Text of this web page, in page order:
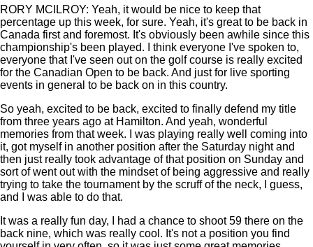
RORY MCILROY: Yeah, it would be nice to keep that
percentage up this week, for sure. Yeah, it's great to be back in
Canada first and foremost. It's obviously been awhile since this
championship's been played. I think everyone I've spoken to,
everyone that I've seen out on the golf course is really excited
for the Canadian Open to be back. And just for live sporting
events in general to be back on in this country.
So yeah, excited to be back, excited to finally defend my title
from three years ago at Hamilton. And yeah, wonderful
memories from that week. I was playing really well coming into
it, got myself in another position after the Saturday night and
then just really took advantage of that position on Sunday and
sort of went out with the mindset of being aggressive and really
trying to take the tournament by the scruff of the neck, I guess,
and I was able to do that.
It was a really fun day, I had a chance to shoot 59 there on the
back nine, which was really cool. It's not a position you find